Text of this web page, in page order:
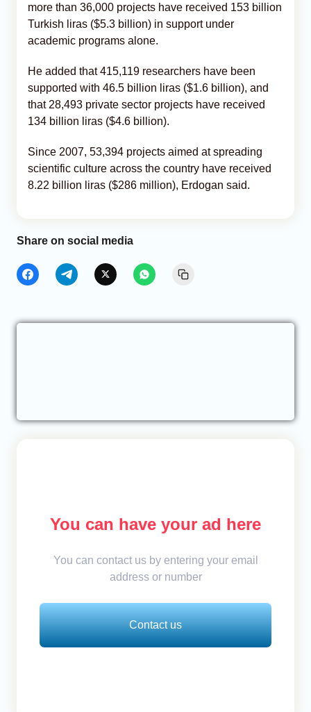
more than 36,000 projects have received 153 billion
Turkish liras ($5.3 billion) in support under
academic programs alone.
He added that 415,119 researchers have been
supported with 46.5 billion liras ($1.6 billion), and
that 28,493 private sector projects have received
134 billion liras ($4.6 billion).
Since 2007, 53,394 projects aimed at spreading
scientific culture across the country have received
8.22 billion liras ($286 million), Erdogan said.
Share on social media
You can have your ad here
You can contact us by entering your email
address or number
Contact us